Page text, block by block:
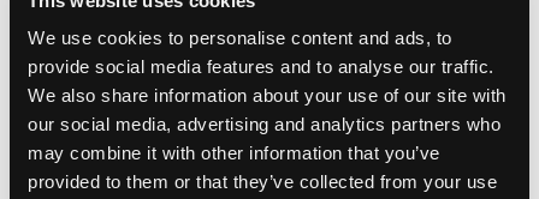
We use cookies to personalise content and ads, to
provide social media features and to analyse our traffic.
We also share information about your use of our site with
our social media, advertising and analytics partners who
may combine it with other information that you’ve
provided to them or that they’ve collected from your use
Goon, a mother of two attended Purdue
University before changing her career plans
to cosmetology. She hopes to open her own
salon after graduation.